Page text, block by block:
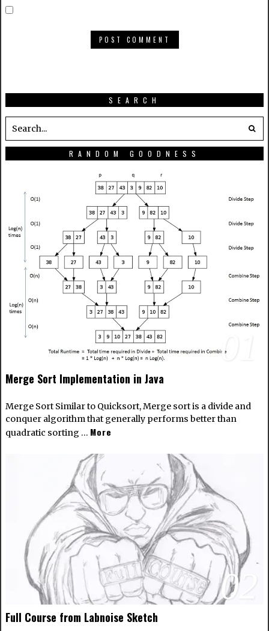
SEARCH
RANDOM GOODNESS
01
Merge Sort Implementation in Java
Merge Sort Similar to Quicksort, Merge sort is a divide and
conquer algorithm that generally performs better than
quadratic sorting … More
02
Full Course from Labnoise Sketch